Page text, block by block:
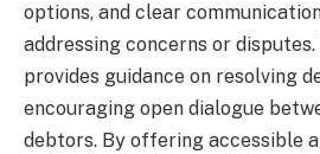
options, and clear
addressing concerns or
provides guidance on resolving
encouraging open dialogue
debtors. By offering accessible